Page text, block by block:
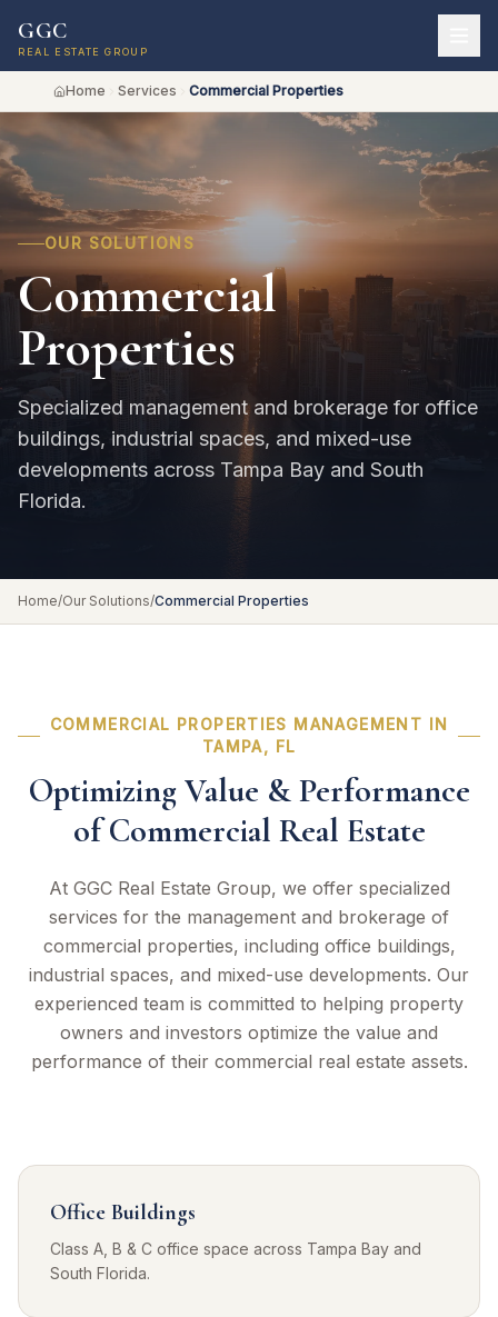
GGC
REAL ESTATE GROUP
Home Services Commercial Properties
OUR SOLUTIONS
Commercial
Properties
Specialized management and brokerage for office
buildings, industrial spaces, and mixed-use
developments across Tampa Bay and South
Florida.
Home/Our Solutions/Commercial Properties
COMMERCIAL PROPERTIES MANAGEMENT IN
TAMPA, FL
Optimizing Value & Performance
of Commercial Real Estate
At GGC Real Estate Group, we offer specialized
services for the management and brokerage of
commercial properties, including office buildings,
industrial spaces, and mixed-use developments. Our
experienced team is committed to helping property
owners and investors optimize the value and
performance of their commercial real estate assets.
Office Buildings
Class A, B & C office space across Tampa Bay and
South Florida.